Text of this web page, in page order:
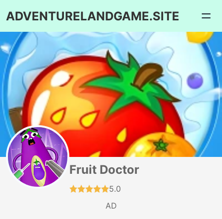
ADVENTURELANDGAME.SITE
Fruit Doctor
5.0
AD